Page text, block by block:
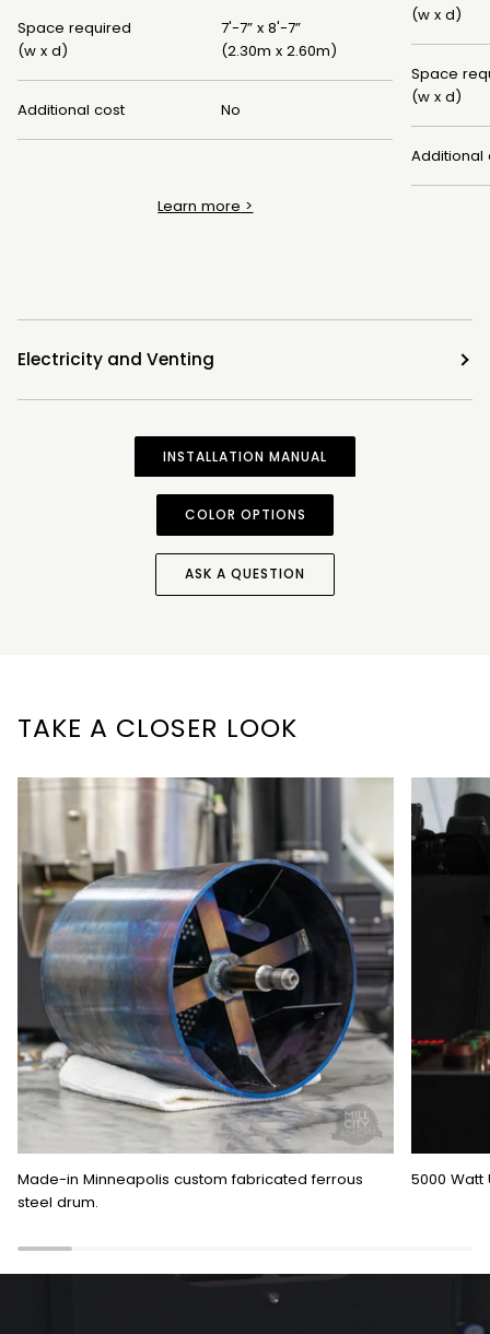
Space required
(w x d)
7'-7” x 8'-7”
(2.30m x 2.60m)
Additional cost No
Learn more >
(w x d)
Space
(w x d)
Additional
Electricity and Venting
INSTALLATION MANUAL
COLOR OPTIONS
ASK A QUESTION
TAKE A CLOSER LOOK
Zoom
Made-in Minneapolis custom fabricated ferrous
steel drum.
Zoom
5000 Watt